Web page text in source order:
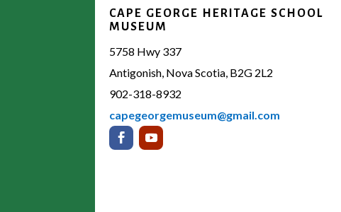
CAPE GEORGE HERITAGE SCHOOL
MUSEUM
5758 Hwy 337
Antigonish, Nova Scotia, B2G 2L2
902-318-8932
capegeorgemuseum@gmail.com